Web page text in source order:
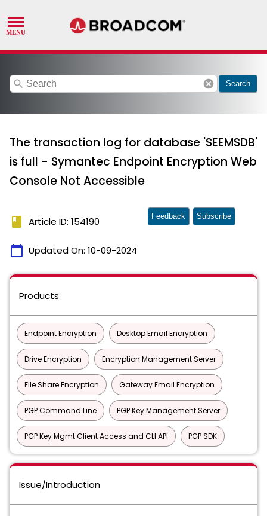
search cancel Search
The transaction log for database 'SEEMSDB'
is full - Symantec Endpoint Encryption Web
Console Not Accessible
book Article ID: 154190
calendar_today Updated On: 10-09-2024
Feedback Subscribe
Products
Endpoint Encryption Desktop Email Encryption
Drive Encryption Encryption Management Server
File Share Encryption Gateway Email Encryption
PGP Command Line PGP Key Management Server
PGP Key Mgmt Client Access and CLI API PGP SDK
Issue/Introduction